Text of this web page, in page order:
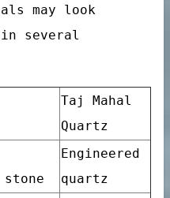
may look
several
Taj Mahal
Quartz
Engineered
quartz